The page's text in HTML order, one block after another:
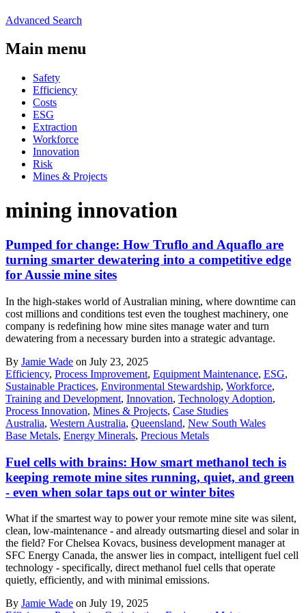
Advanced Search
Main menu
Safety
Efficiency
Costs
ESG
Extraction
Workforce
Innovation
Risk
Mines & Projects
mining innovation
Pumped for change: How Truflo and Aquaflo are
turning smarter dewatering into a competitive edge
for Aussie mine sites
In the high-stakes world of Australian mining, where downtime can
cost millions and conditions test even the toughest machinery, one
company is redefining how mine sites manage water and turn
dewatering from a necessary burden into a strategic advantage.
By Jamie Wade on July 23, 2025
Efficiency, Process Improvement, Equipment Maintenance, ESG,
Sustainable Practices, Environmental Stewardship, Workforce,
Training and Development, Innovation, Technology Adoption,
Process Innovation, Mines & Projects, Case Studies
Australia, Western Australia, Queensland, New South Wales
Base Metals, Energy Minerals, Precious Metals
Fuel cells with brains: How smart methanol tech is
keeping remote mine sites running, quiet, and green
- even when solar taps out or winter bites
What if the smartest way to power your remote mine site was silent,
clean, low-maintenance - and already outsmarting diesel and solar in
the field? For Chelsea Kovacs, business development manager at
SFC Energy Canada, the answer lies in compact, intelligent fuel cell
technology - specifically, direct methanol fuel cells that operate
quietly, efficiently, and with minimal emissions.
By Jamie Wade on July 19, 2025